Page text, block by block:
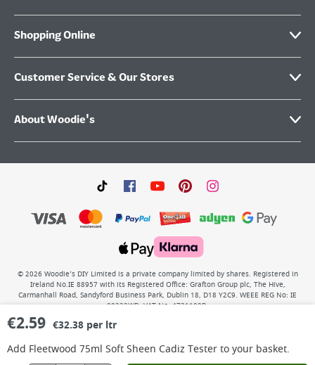
€2.59 €32.38 per ltr
Add Fleetwood 75ml Soft Sheen Cadiz Testerto your basket.
Shopping Online
Customer Service & Our Stores
About Woodie's
© 2026 Woodie’s DIY Limited is a private company limited by shares. Registered in
Ireland No.IE 88957 with its Registered Office: Grafton Group plc, The Hive,
Carmanhall Road, Sandyford Business Park, Dublin 18, D18 Y2C9. WEEE REG No: IE
00222WB. VAT No: 4731100P.